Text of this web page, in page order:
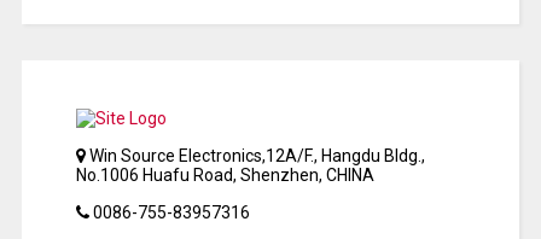
Win Source Electronics,12A/F., Hangdu Bldg.,
No.1006 Huafu Road, Shenzhen, CHINA
0086-755-83957316